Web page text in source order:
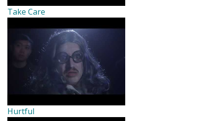
Take Care
Hurtful